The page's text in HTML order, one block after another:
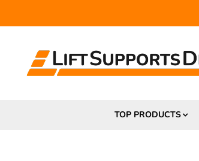
TOP PRODUCTS